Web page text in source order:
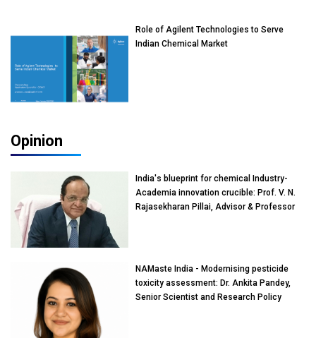
Role of Agilent Technologies to Serve
Indian Chemical Market
Opinion
India's blueprint for chemical Industry-
Academia innovation crucible: Prof. V. N.
Rajasekharan Pillai, Advisor & Professor
NAMaste India - Modernising pesticide
toxicity assessment: Dr. Ankita Pandey,
Senior Scientist and Research Policy